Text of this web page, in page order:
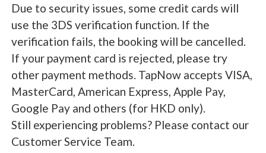
Due to security issues, some credit cards will
use the 3DS verification function. If the
verification fails, the booking will be cancelled.
If your payment card is rejected, please try
other payment methods. TapNow accepts VISA,
MasterCard, American Express, Apple Pay,
Google Pay and others (for HKD only).
Still experiencing problems? Please contact our
Customer Service Team.